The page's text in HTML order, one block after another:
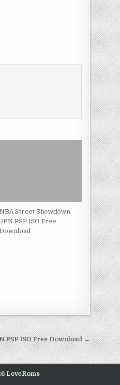
NBA Street Showdown
JPN PSP ISO Free
Download
PSP ISO Free Download →
LoveRoms